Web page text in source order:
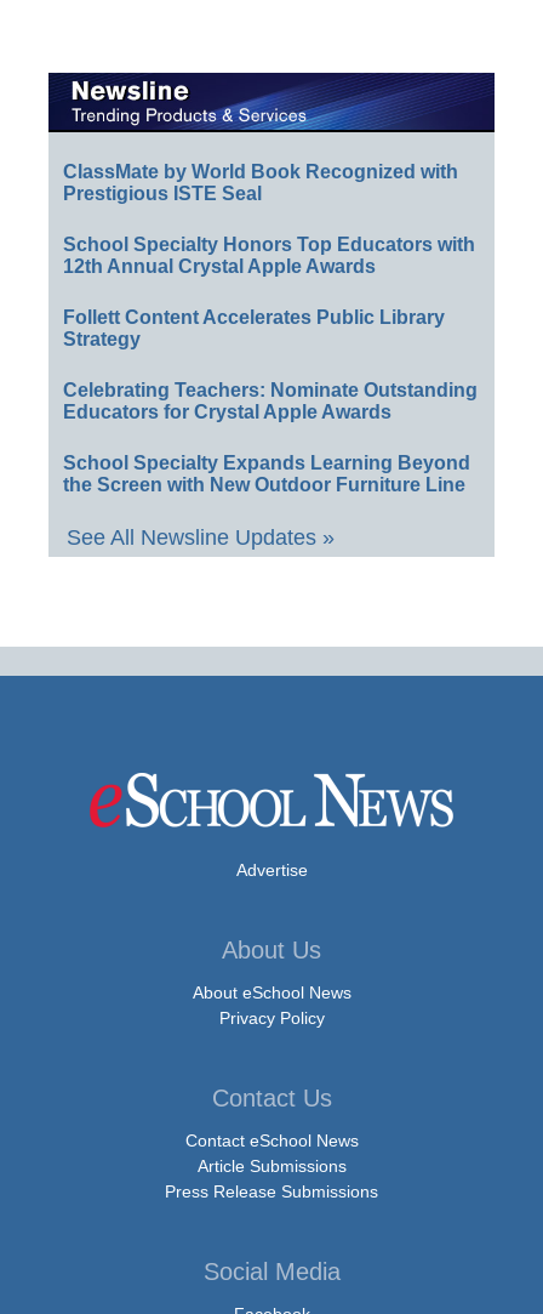
ClassMate by World Book Recognized with
Prestigious ISTE Seal
School Specialty Honors Top Educators with
12th Annual Crystal Apple Awards
Follett Content Accelerates Public Library
Strategy
Celebrating Teachers: Nominate Outstanding
Educators for Crystal Apple Awards
School Specialty Expands Learning Beyond
the Screen with New Outdoor Furniture Line
See All Newsline Updates »
Advertise
About Us
About eSchool News
Privacy Policy
Contact Us
Contact eSchool News
Article Submissions
Press Release Submissions
Social Media